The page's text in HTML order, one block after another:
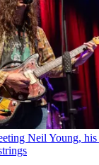
Neil Young,